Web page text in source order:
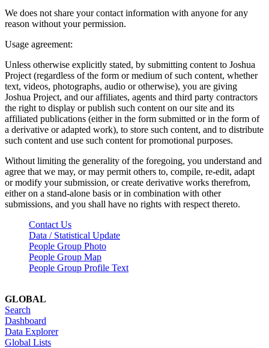
We does not share your contact information with anyone for any
reason without your permission.
Usage agreement:
Unless otherwise explicitly stated, by submitting content to Joshua
Project (regardless of the form or medium of such content, whether
text, videos, photographs, audio or otherwise), you are giving
Joshua Project, and our affiliates, agents and third party contractors
the right to display or publish such content on our site and its
affiliated publications (either in the form submitted or in the form of
a derivative or adapted work), to store such content, and to distribute
such content and use such content for promotional purposes.
Without limiting the generality of the foregoing, you understand and
agree that we may, or may permit others to, compile, re-edit, adapt
or modify your submission, or create derivative works therefrom,
either on a stand-alone basis or in combination with other
submissions, and you shall have no rights with respect thereto.
Contact Us
Data / Statistical Update
People Group Photo
People Group Map
People Group Profile Text
GLOBAL
Search
Dashboard
Data Explorer
Global Lists